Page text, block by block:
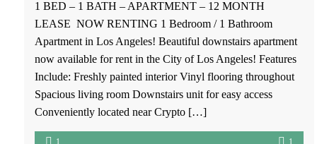
8101 Stewart & Gray Road, Unit 10 Downey, CA 90241
Apartment
PATTY MAGDALENO
1 month ago
1 BED – 1 BATH – APARTMENT – 12 MONTH LEASE
– NO PETS – NO SMOKING Freshly painted, new
kitchen cabinet, spacious living room and bedroom with
walk in closet. New bathroom vanity. 1 year lease Owner